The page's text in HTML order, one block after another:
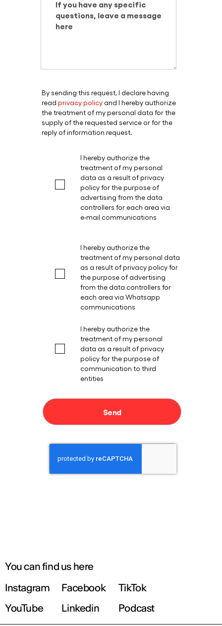
You can find us here
Instagram
Facebook
TikTok
YouTube
Linkedin Podcast